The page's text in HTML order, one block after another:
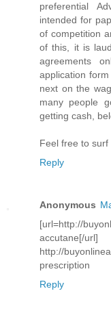
preferential
intended for
of competition
of this, it is
agreements
application
next on the
many people
getting cash,
Feel free to
Reply
Anonymous
[url=http://
http://
prescription
Reply